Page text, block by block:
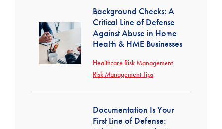
Background Checks: A
Critical Line of Defense
Against Abuse in Home
Health & HME Businesses
Healthcare Risk Management
Risk Management Tips
Documentation Is Your
First Line of Defense: